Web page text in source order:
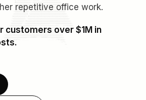
repetitive office work.
customers over $1M in